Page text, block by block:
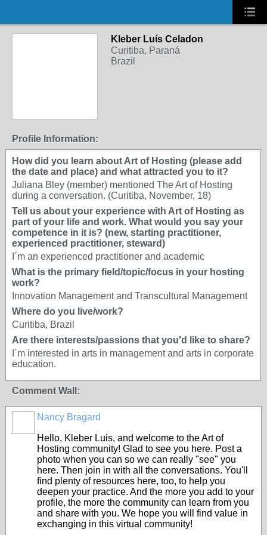
Kleber Luís Celadon
Curitiba, Paraná
Brazil
Profile Information:
How did you learn about Art of Hosting (please add
the date and place) and what attracted you to it?
Juliana Bley (member) mentioned The Art of Hosting
during a conversation. (Curitiba, November, 18)
Tell us about your experience with Art of Hosting as
part of your life and work. What would you say your
competence in it is? (new, starting practitioner,
experienced practitioner, steward)
I´m an experienced practitioner and academic
What is the primary field/topic/focus in your hosting
work?
Innovation Management and Transcultural Management
Where do you live/work?
Curitiba, Brazil
Are there interests/passions that you'd like to share?
I´m interested in arts in management and arts in corporate
education.
Comment Wall:
Nancy Bragard
Hello, Kleber Luis, and welcome to the Art of
Hosting community! Glad to see you here. Post a
photo when you can so we can really "see" you
here. Then join in with all the conversations. You'll
find plenty of resources here, too, to help you
deepen your practice. And the more you add to your
profile, the more the community can learn from you
and share with you. We hope you will find value in
exchanging in this virtual community!